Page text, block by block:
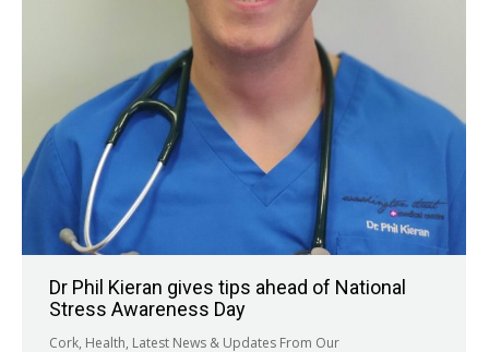
Dr Phil Kieran gives tips ahead of National
Stress Awareness Day
Cork, Health, Latest News & Updates From Our